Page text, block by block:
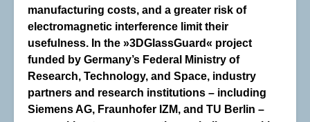
manufacturing costs, and a greater risk of
electromagnetic interference limit their
usefulness. In the »3DGlassGuard« project
funded by Germany’s Federal Ministry of
Research, Technology, and Space, industry
partners and research institutions – including
Siemens AG, Fraunhofer IZM, and TU Berlin –